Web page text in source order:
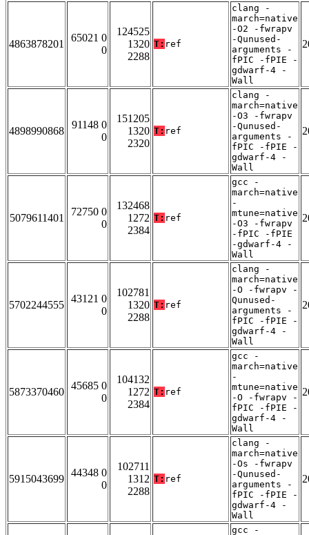
4863878201
65021 0
0
124525
1320
2288
T: ref
clang -
march=native
-O2 -fwrapv
-Qunused-
arguments -
fPIC -fPIE -
gdwarf-4 -
Wall
4898990868
91148 0
0
151205
1320
2320
T: ref
clang -
march=native
-O3 -fwrapv
-Qunused-
arguments -
fPIC -fPIE -
gdwarf-4 -
Wall
5079611401
72750 0
0
132468
1272
2384
T: ref
gcc -
march=native
-
mtune=native
-O3 -fwrapv
-fPIC -fPIE
-gdwarf-4 -
Wall
5702244555
43121 0
0
102781
1320
2288
T: ref
clang -
march=native
-O -fwrapv -
Qunused-
arguments -
fPIC -fPIE -
gdwarf-4 -
Wall
5873370460
45685 0
0
104132
1272
2384
T: ref
gcc -
march=native
-
mtune=native
-O -fwrapv -
fPIC -fPIE -
gdwarf-4 -
Wall
5915043699
44348 0
0
102711
1312
2288
T: ref
clang -
march=native
-Os -fwrapv
-Qunused-
arguments -
fPIC -fPIE -
gdwarf-4 -
Wall
gcc -